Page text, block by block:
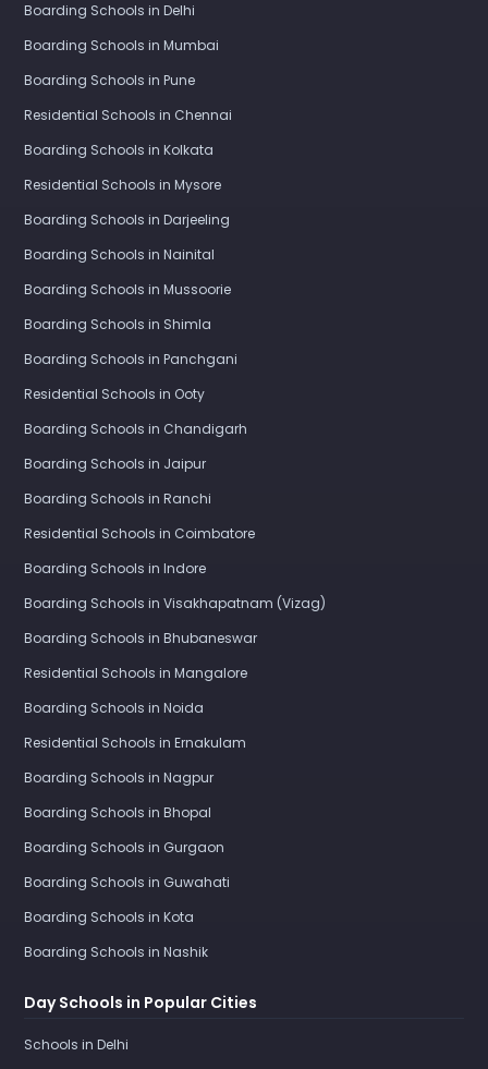
Boarding Schools in Delhi
Boarding Schools in Mumbai
Boarding Schools in Pune
Residential Schools in Chennai
Boarding Schools in Kolkata
Residential Schools in Mysore
Boarding Schools in Darjeeling
Boarding Schools in Nainital
Boarding Schools in Mussoorie
Boarding Schools in Shimla
Boarding Schools in Panchgani
Residential Schools in Ooty
Boarding Schools in Chandigarh
Boarding Schools in Jaipur
Boarding Schools in Ranchi
Residential Schools in Coimbatore
Boarding Schools in Indore
Boarding Schools in Visakhapatnam (Vizag)
Boarding Schools in Bhubaneswar
Residential Schools in Mangalore
Boarding Schools in Noida
Residential Schools in Ernakulam
Boarding Schools in Nagpur
Boarding Schools in Bhopal
Boarding Schools in Gurgaon
Boarding Schools in Guwahati
Boarding Schools in Kota
Boarding Schools in Nashik
Day Schools in Popular Cities
Schools in Delhi